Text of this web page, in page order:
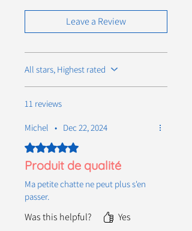
Leave a Review
All stars, Highest rated
11 reviews
Michel • Dec 22, 2024
Rated 5 out of 5 stars.
Produit de qualité
Ma petite chatte ne peut plus s'en
passer.
Was this helpful? Yes